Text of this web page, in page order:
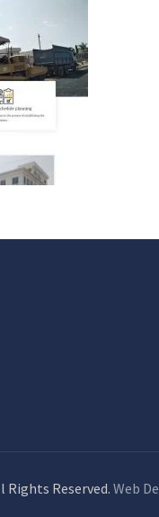
Rights Reserved.Web